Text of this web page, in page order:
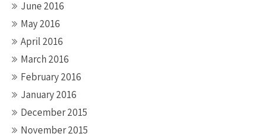
June 2016
May 2016
April 2016
March 2016
February 2016
January 2016
December 2015
November 2015